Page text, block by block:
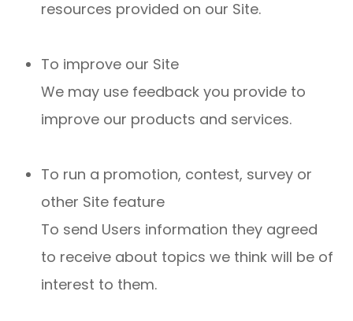
resources provided on our Site.
To improve our Site
We may use feedback you provide to
improve our products and services.
To run a promotion, contest, survey or
other Site feature
To send Users information they agreed
to receive about topics we think will be of
interest to them.